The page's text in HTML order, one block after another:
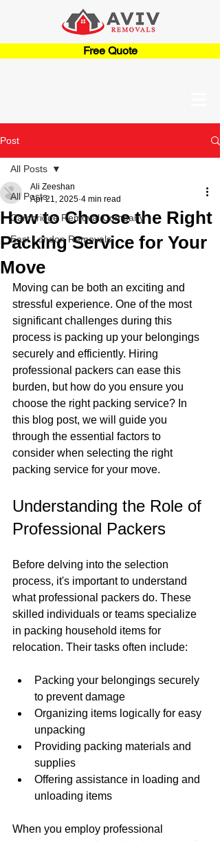
Free Quote
Post
All Posts
Cambridge Removal Company
East London Removals
All Posts
How to Choose the Right
Packing Service for Your
Move
Ali Zeeshan
Apr 21, 2025 4 min read
Moving can be both an exciting and
stressful experience. One of the most
significant challenges during this
process is packing up your belongings
securely and efficiently. Hiring
professional packers can ease this
burden, but how do you ensure you
choose the right packing service? In
this blog post, we will guide you
through the essential factors to
consider when selecting the right
packing service for your move.
Understanding the Role of
Professional Packers
Before delving into the selection
process, it's important to understand
what professional packers do. These
skilled individuals or teams specialize
in packing household items for
relocation. Their tasks often include:
Packing your belongings securely
to prevent damage
Organizing items logically for easy
unpacking
Providing packing materials and
supplies
Offering assistance in loading and
unloading items
When you employ professional